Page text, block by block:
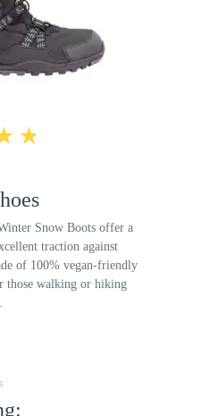
Snow Boots offer a
traction against
of 100% vegan-friendly
those walking or hiking